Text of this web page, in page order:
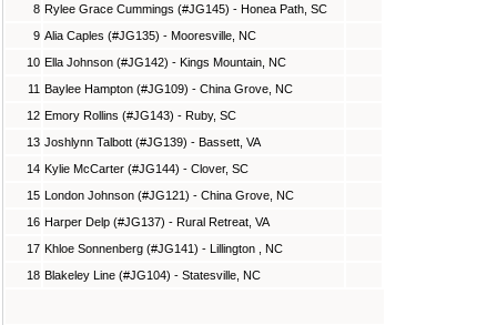
8 Rylee Grace Cummings (#JG145) - Honea Path, SC
9 Alia Caples (#JG135) - Mooresville, NC
10 Ella Johnson (#JG142) - Kings Mountain, NC
11 Baylee Hampton (#JG109) - China Grove, NC
12 Emory Rollins (#JG143) - Ruby, SC
13 Joshlynn Talbott (#JG139) - Bassett, VA
14 Kylie McCarter (#JG144) - Clover, SC
15 London Johnson (#JG121) - China Grove, NC
16 Harper Delp (#JG137) - Rural Retreat, VA
17 Khloe Sonnenberg (#JG141) - Lillington , NC
18 Blakeley Line (#JG104) - Statesville, NC